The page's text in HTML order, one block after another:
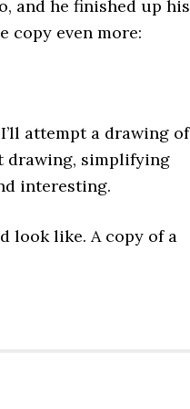
and he finished up his
copy even more:
attempt a drawing of
drawing, simplifying
interesting.
look like. A copy of a